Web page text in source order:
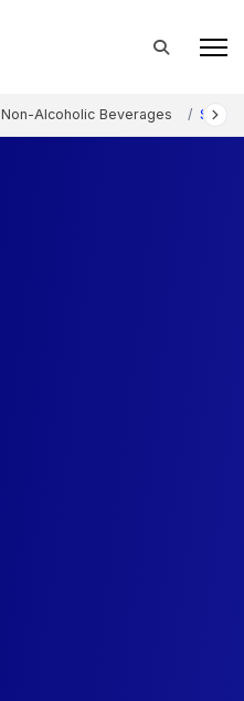
Non-Alcoholic Beverages